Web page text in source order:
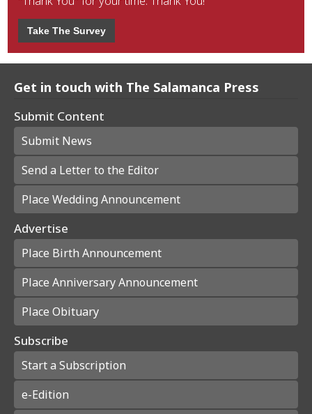
Take The Survey
Get in touch with The Salamanca Press
Submit Content
Submit News
Send a Letter to the Editor
Place Wedding Announcement
Advertise
Place Birth Announcement
Place Anniversary Announcement
Place Obituary
Subscribe
Start a Subscription
e-Edition